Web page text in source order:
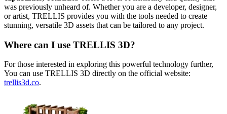
was previously unheard of. Whether you are a developer, designer,
or artist, TRELLIS provides you with the tools needed to create
stunning, versatile 3D assets that can be tailored to any project.
Where can I use TRELLIS 3D?
For those interested in exploring this powerful technology further,
You can use TRELLIS 3D directly on the official website:
trellis3d.co.